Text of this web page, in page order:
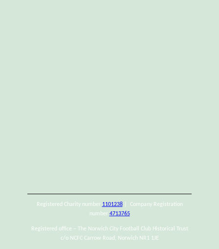
Registered Charity number 1101238| Company Registration
number 4713765
Registered office – The Norwich City Football Club Historical Trust
c/o NCFC Carrow Road, Norwich NR1 1JE